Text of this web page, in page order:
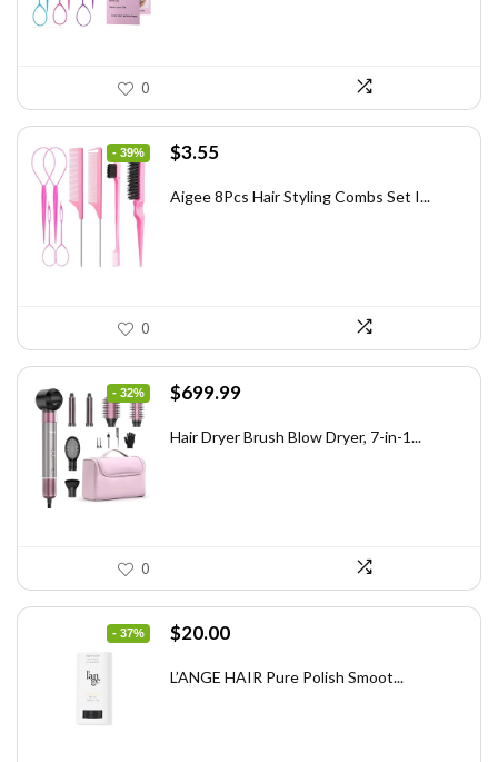
0
- 39%
Original
was:
$3.55Current
is:
Aigee 8Pcs Hair Styling Combs Set I...
0
- 32%
Original
was:
$699.99Current
is:
Hair Dryer Brush Blow Dryer, 7-in-1...
0
- 37%
Original
was:
$20.00Current
is:
L’ANGE HAIR Pure Polish Smoot...